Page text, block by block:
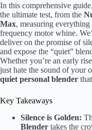
In this comprehensive
the ultimate test, from the
Max, measuring
frequency motor whine.
deliver on the promise of
and expose the “quiet”
Whether you’re an early
just hate the sound of your
quiet personal blender
Key Takeaways
Silence is Golden:
Blender takes the